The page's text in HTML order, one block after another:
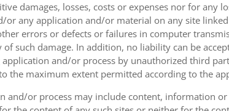
damages, losses, costs or expenses nor for
or any application and/or material on any site
errors or defects or failures in computer
such damage. In addition, no liability can be
and/or process by unauthorized third
the maximum extent permitted according to the
and/or process may include content, information